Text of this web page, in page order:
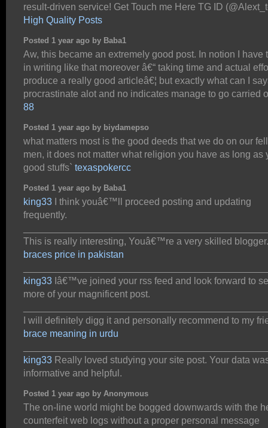
result-driven service! Get Touch me Here TG ID
High Quality Posts
Posted 1 year ago by Baba1
Aw, this became an extremely good post. In notion I have
in writing like that moreover â€“ taking time and actual
produce a really good articleâ€¦ but exactly what can I
procrastinate alot and no indicates manage to go carried
88
Posted 1 year ago by biydamepso
what matters most is the good deeds that we do on our
men, it does not matter what religion you have as long as
good stuffs` texaspokercc
Posted 1 year ago by Baba1
king33 I think youâ€™ll proceed posting and updating
frequently.
This is really interesting, Youâ€™re a very skilled blogger.
braces price in pakistan
king33 Iâ€™ve joined your rss feed and look forward to
more of your magnificent post.
I will definitely digg it and personally recommend to my
brace meaning in urdu
king33 Really loved studying your site post. Your data
informative and helpful.
Posted 1 year ago by Anonymous
The on-line world might be bogged downwards with the
counterfeit web logs without a proper personal message